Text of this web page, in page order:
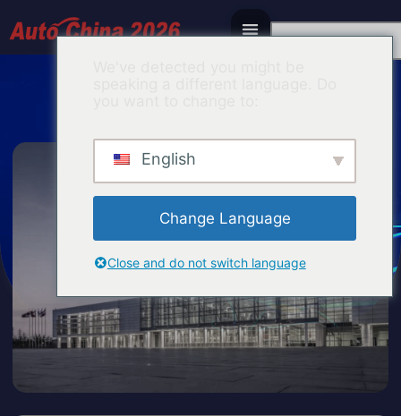
Korean
English
Change Language
Close and do not switch language